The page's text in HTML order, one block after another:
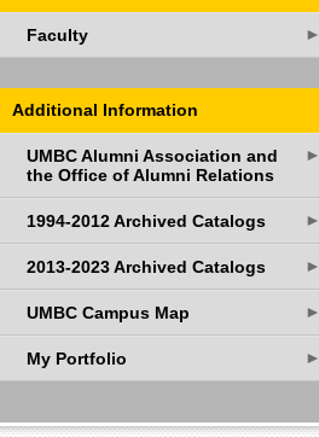
Faculty ►
Additional Information
UMBC Alumni Association and
the Office of Alumni Relations
►
1994-2012 Archived Catalogs ►
2013-2023 Archived Catalogs ►
UMBC Campus Map ►
My Portfolio ►